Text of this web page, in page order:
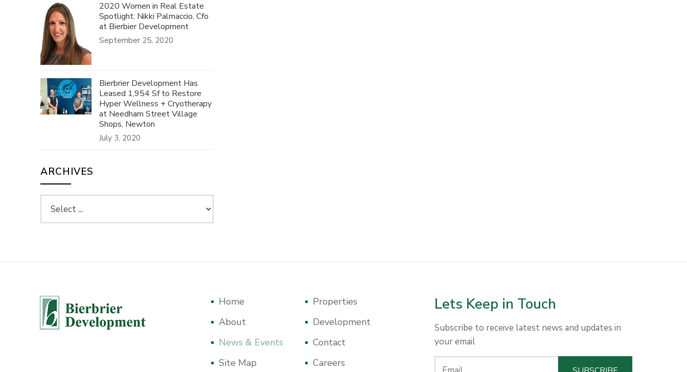
2020 Women in Real Estate
Spotlight: Nikki Palmaccio, Cfo
at Bierbier Development
September 25, 2020
Bierbrier Development Has
Leased 1,954 Sf to Restore
Hyper Wellness + Cryotherapy
at Needham Street Village
Shops, Newton
July 3, 2020
ARCHIVES
Home
About
News & Events
Site Map
Properties
Development
Contact
Careers
Lets Keep in Touch
Subscribe to receive latest news and updates in
your email